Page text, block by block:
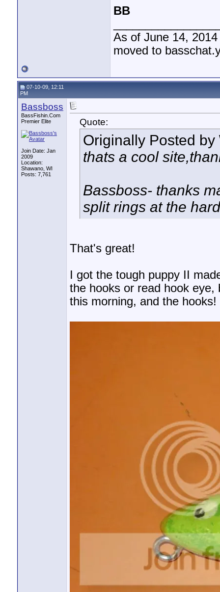
BB
As of June 14,
moved to
07-10-09, 12:11
PM
Bassboss
BassFishin.Com
Premier Elite
Join Date: Jan
2009
Location:
Shawano, WI
Posts: 7,761
Quote:
Originally Posted by
thats a cool
Bassboss- thanks
split rings at the
That's great!
I got the tough puppy II
the hooks or read hook
this morning, and the hooks!